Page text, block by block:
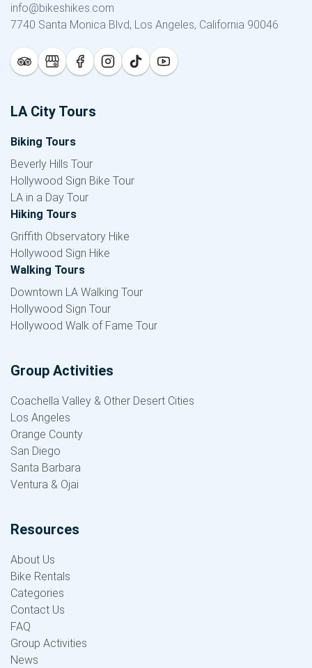
info@bikeshikes.com
7740 Santa Monica Blvd, Los Angeles, California 90046
LA City Tours
Biking Tours
Beverly Hills Tour
Hollywood Sign Bike Tour
LA in a Day Tour
Hiking Tours
Griffith Observatory Hike
Hollywood Sign Hike
Walking Tours
Downtown LA Walking Tour
Hollywood Sign Tour
Hollywood Walk of Fame Tour
Group Activities
Coachella Valley & Other Desert Cities
Los Angeles
Orange County
San Diego
Santa Barbara
Ventura & Ojai
Resources
About Us
Bike Rentals
Categories
Contact Us
FAQ
Group Activities
News